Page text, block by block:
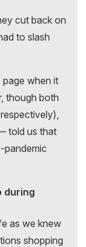
cut back on
to slash
page when it
though both
told us that
pandemic
during
as we knew
shopping